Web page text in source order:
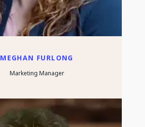
MEGHAN FURLONG
Marketing Manager